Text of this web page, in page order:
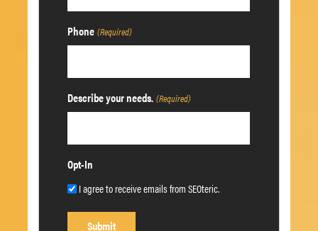
Phone (Required)
Describe your needs. (Required)
Opt-In
I agree to receive emails from SEOteric.